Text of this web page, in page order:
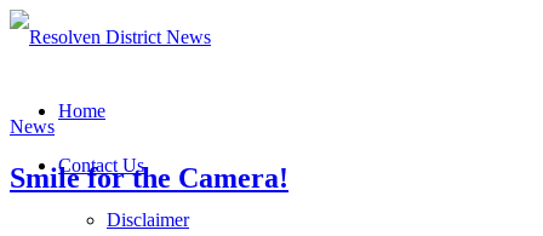
Home
Contact Us
Disclaimer
News
Smile for the Camera!